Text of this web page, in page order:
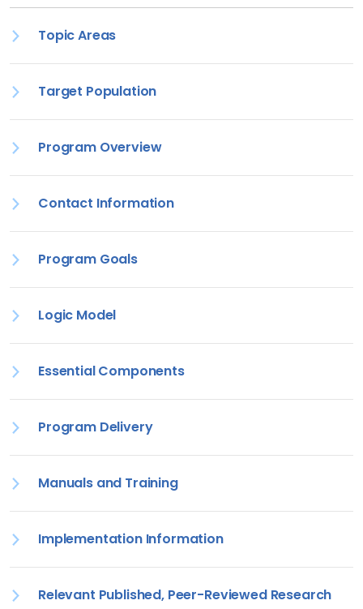
Topic Areas
Target Population
Program Overview
Contact Information
Program Goals
Logic Model
Essential Components
Program Delivery
Manuals and Training
Implementation Information
Relevant Published, Peer-Reviewed Research